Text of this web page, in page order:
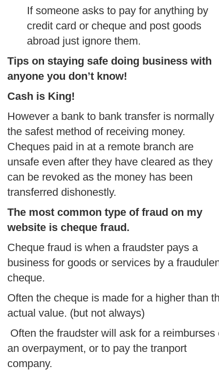
If someone asks to pay for anything by
credit card or cheque and post goods
abroad just ignore them.
Tips on staying safe doing business with
anyone you don’t know!
Cash is King!
However a bank to bank transfer is normally
the safest method of receiving money.
Cheques paid in at a remote branch are
unsafe even after they have cleared as they
can be revoked as the money has been
transferred dishonestly.
The most common type of fraud on my
website is cheque fraud.
Cheque fraud is when a fraudster pays a
business for goods or services by a
cheque.
Often the cheque is made for a higher than
actual value. (but not always)
Often the fraudster will ask for a reimburses
an overpayment, or to pay the tranport
company.